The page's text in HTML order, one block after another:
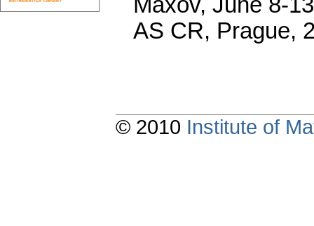
Maxov, June 8-
AS CR, Prague,
© 2010 Institute of